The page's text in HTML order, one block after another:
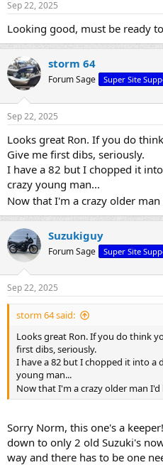
Sep 22, 2025
Looking good, must be ready
storm 64
Forum Sage Super Site
Sep 22, 2025
Looks great Ron. If you do
Give me first dibs, seriously.
I have a 82 but I chopped it
crazy young man...
Now that I'm a crazy older man
Suzukiguy
Forum Sage Super Site
Sep 22, 2025
storm 64 said:
Looks great Ron. If you do think
first dibs, seriously.
I have a 82 but I chopped it into a
young man...
Now that I'm a crazy older man I'd
Sorry Norm, this one's a
down to only 2 old Suzuki's
way and there has to be one